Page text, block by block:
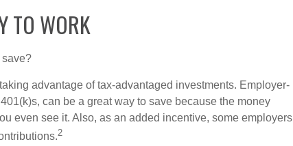
TO WORK
advantage of tax-advantaged investments. Employer-
can be a great way to save because the money
even see it. Also, as an added incentive, some employers
2